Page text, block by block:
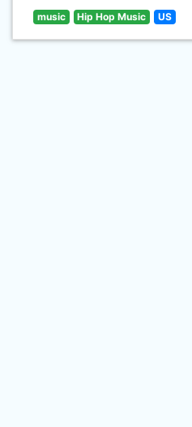
music Hip Hop Music US